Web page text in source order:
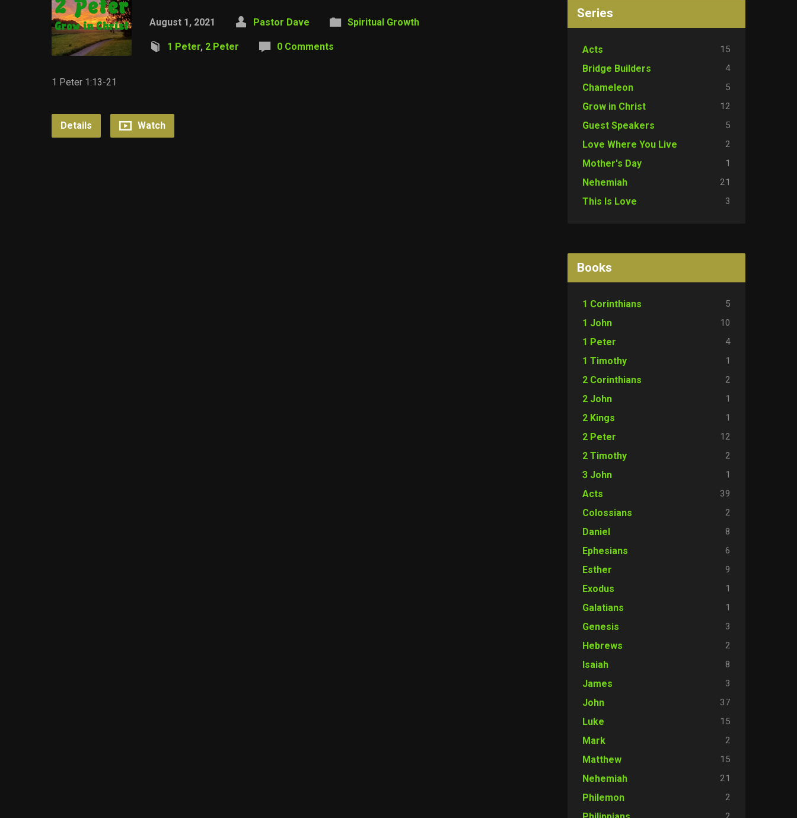
August 1, 2021 Pastor Dave Spiritual Growth
1 Peter, 2 Peter 0 Comments
1 Peter 1:13-21
Details Watch
Series
Acts 15
Bridge Builders 4
Chameleon 5
Grow in Christ 12
Guest Speakers 5
Love Where You Live 2
Mother's Day 1
Nehemiah 21
This Is Love 3
Books
1 Corinthians 5
1 John 10
1 Peter 4
1 Timothy 1
2 Corinthians 2
2 John 1
2 Kings 1
2 Peter 12
2 Timothy 2
3 John 1
Acts 39
Colossians 2
Daniel 8
Ephesians 6
Esther 9
Exodus 1
Galatians 1
Genesis 3
Hebrews 2
Isaiah 8
James 3
John 37
Luke 15
Mark 2
Matthew 15
Nehemiah 21
Philemon 2